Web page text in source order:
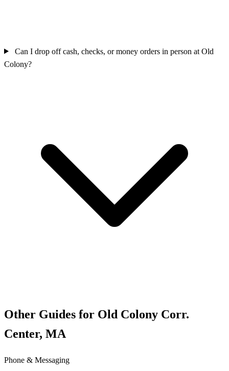
Can I drop off cash, checks, or money orders in person at Old
Colony?
Other Guides for Old Colony Corr.
Center, MA
Phone & Messaging